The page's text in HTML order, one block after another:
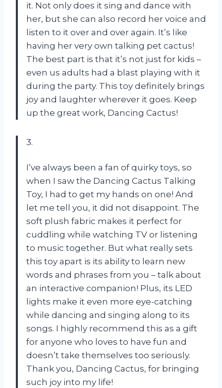
it. Not only does it sing and dance with
her, but she can also record her voice and
listen to it over and over again. It’s like
having her very own talking pet cactus!
The best part is that it’s not just for kids –
even us adults had a blast playing with it
during the party. This toy definitely brings
joy and laughter wherever it goes. Keep
up the great work, Dancing Cactus!
3.
I’ve always been a fan of quirky toys, so
when I saw the Dancing Cactus Talking
Toy, I had to get my hands on one! And
let me tell you, it did not disappoint. The
soft plush fabric makes it perfect for
cuddling while watching TV or listening
to music together. But what really sets
this toy apart is its ability to learn new
words and phrases from you – talk about
an interactive companion! Plus, its LED
lights make it even more eye-catching
while dancing and singing along to its
songs. I highly recommend this as a gift
for anyone who loves to have fun and
doesn’t take themselves too seriously.
Thank you, Dancing Cactus, for bringing
such joy into my life!